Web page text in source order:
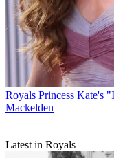
Royals Princess Kate's
Mackelden
Latest in Royals